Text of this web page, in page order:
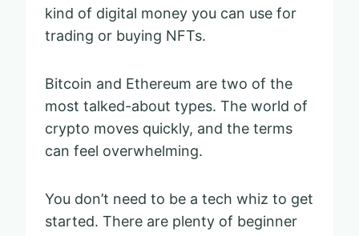
kind of digital money you can use for
trading or buying NFTs.
Bitcoin and Ethereum are two of the
most talked-about types. The world of
crypto moves quickly, and the terms
can feel overwhelming.
You don’t need to be a tech whiz to get
started. There are plenty of beginner